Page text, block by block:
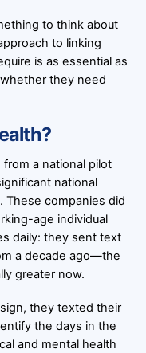
to think about
to linking
is as essential as
they need
a national pilot
national
These companies did
age individual
daily: they sent text
a decade ago—the
greater now.
they texted their
the days in the
and mental health